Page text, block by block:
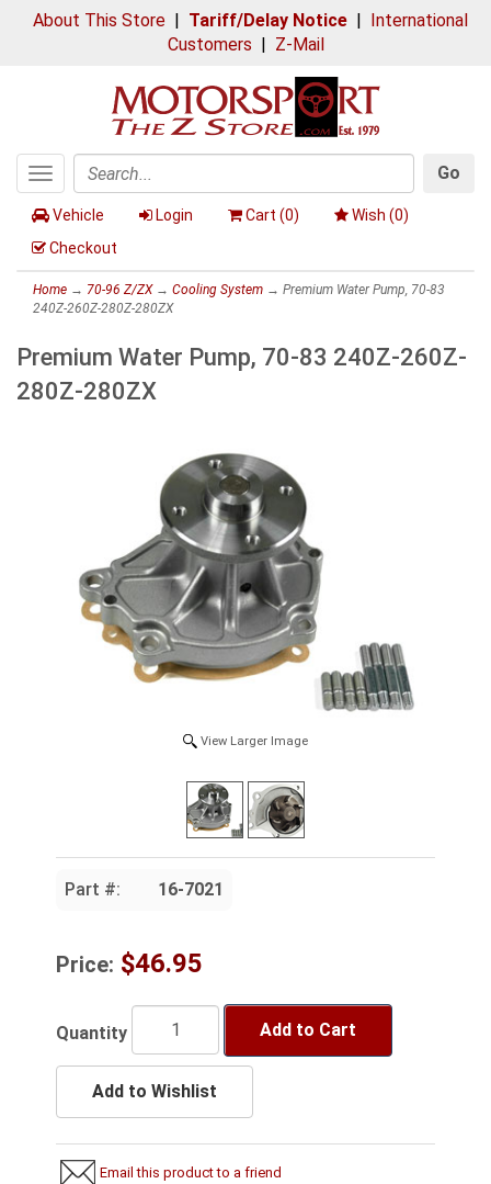
About This Store| Tariff/Delay Notice| International
Customers | Z-Mail
Toggle
navigation
Search
Go
Vehicle Login Cart (0) Wish (0)
Checkout
Home → 70-96 Z/ZX→ Cooling System → Premium Water Pump, 70-83
240Z-260Z-280Z-280ZX
Premium Water Pump, 70-83 240Z-260Z-
280Z-280ZX
View Larger Image
Part #: 16-7021
Price: $46.95
Quantity Add to Cart
Add to Wishlist
Email this product to a friend